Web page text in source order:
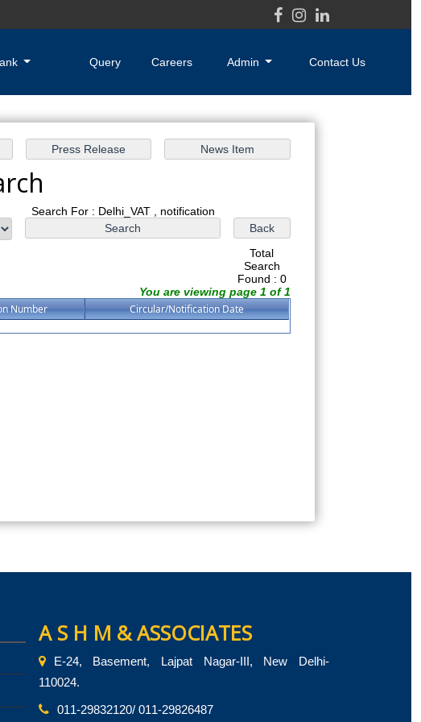
Query Careers Admin Contact Us
Search For : Delhi_VAT , notification
Total
Search
Found : 0
You are viewing page 1 of 1
Number
Circular/Notification Date
A S H M & ASSOCIATES
E-24, Basement, Lajpat Nagar-III, New Delhi-
110024.
011-29832120/ 011-29826487